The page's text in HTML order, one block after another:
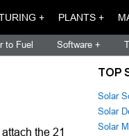
+ PLANTS +
to Fuel Software +
the 21
TOP
Solar
Solar
Solar